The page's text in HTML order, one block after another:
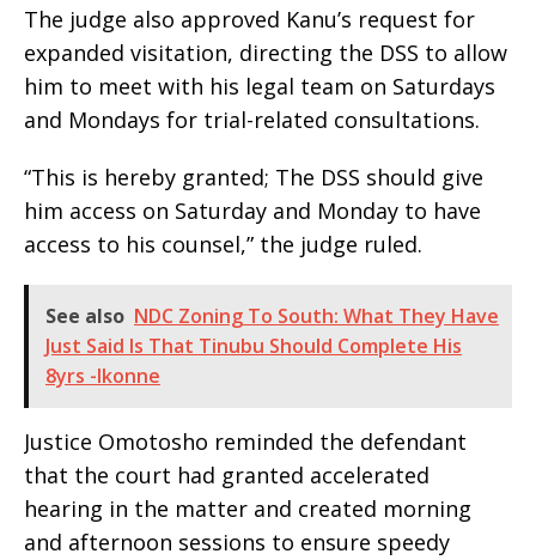
The judge also approved Kanu’s request for
expanded visitation, directing the DSS to allow
him to meet with his legal team on Saturdays
and Mondays for trial-related consultations.
“This is hereby granted; The DSS should give
him access on Saturday and Monday to have
access to his counsel,” the judge ruled.
See also NDC Zoning To South: What They Have
Just Said Is That Tinubu Should Complete His
8yrs -Ikonne
Justice Omotosho reminded the defendant
that the court had granted accelerated
hearing in the matter and created morning
and afternoon sessions to ensure speedy